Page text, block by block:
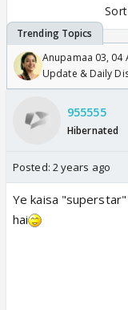
Anupamaa 03, 04
Update & Daily
955555
Hibernated
Posted: 2 years ago
Ye kaisa
hai